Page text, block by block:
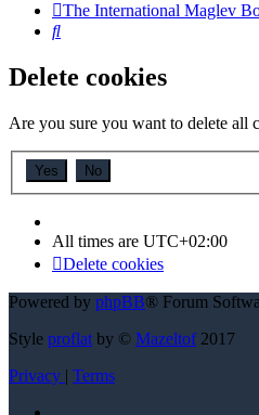
The International Maglev
Search
Delete cookies
Are you sure you want to delete all
All times are UTC+02:00
Delete cookies
Powered by phpBB® Forum
Style proflat by © Mazeltof2017
Privacy | Terms